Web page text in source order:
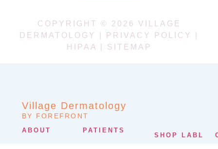
COPYRIGHT © 2026 VILLAGE
DERMATOLOGY |
PRIVACY POLICY
HIPAA
SITEMAP
Village Dermatology
BY FOREFRONT
ABOUT PATIENTS
SHOP LABL